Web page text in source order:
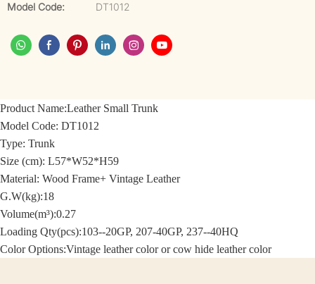
Model Code:
DT1012
Product Name:Leather Small Trunk
Model Code: DT1012
Type: Trunk
Size (cm): L57*W52*H59
Material: Wood Frame+ Vintage Leather
G.W(kg):18
Volume(m³):0.27
Loading Qty(pcs):103--20GP, 207-40GP, 237--40HQ
Color Options:Vintage leather color or cow hide leather color